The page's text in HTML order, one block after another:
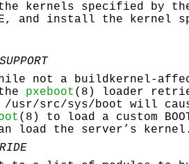
kernels specified by
, and install the kernel
not a buildkernel-
pxeboot (8) loader
/usr/src/sys/boot
will
(8) to load a custom
load the server’s